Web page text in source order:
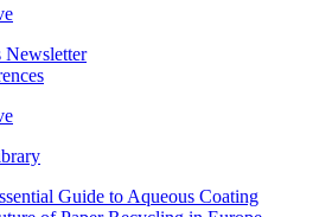
Guide to Aqueous Coating